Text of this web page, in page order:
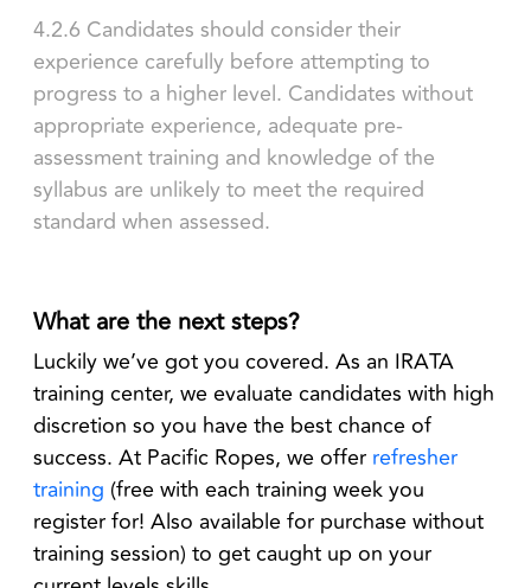
4.2.6 Candidates should consider their
experience carefully before attempting to
progress to a higher level. Candidates without
appropriate experience, adequate pre-
assessment training and knowledge of the
syllabus are unlikely to meet the required
standard when assessed.
What are the next steps?
Luckily we’ve got you covered. As an IRATA
training center, we evaluate candidates with high
discretion so you have the best chance of
success. At Pacific Ropes, we offer refresher
training (free with each training week you
register for! Also available for purchase without
training session) to get caught up on your